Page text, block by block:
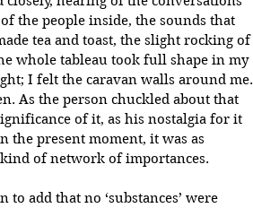
the people inside, the sounds that
tea and toast, the slight rocking of
whole tableau took full shape in my
I felt the caravan walls around me.
As the person chuckled about that
of it, as his nostalgia for it
present moment, it was as
of network of importances.
add that no ‘substances’ were